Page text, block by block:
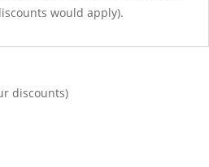
would apply).
discounts)